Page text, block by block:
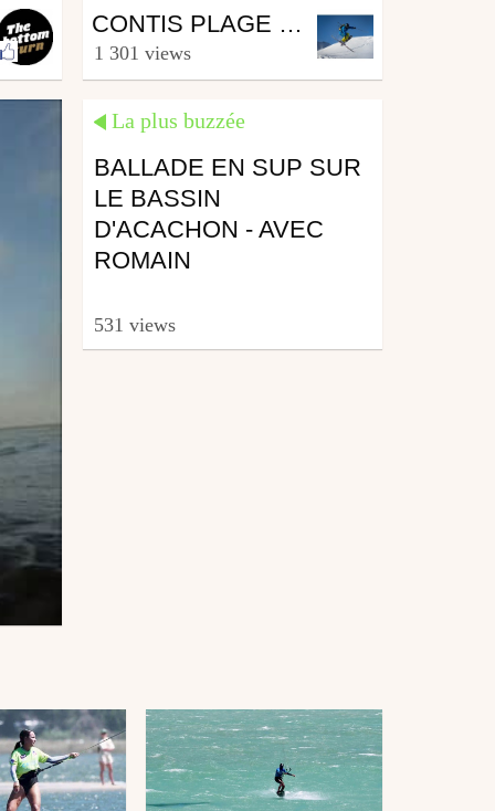
Surfing
from Nicolas Mohr
CONTIS PLAGE - VACANCES ENTRE COPAINS !
1 301 views
La plus buzzée
BALLADE EN SUP SUR
LE BASSIN
D'ACACHON - AVEC
ROMAIN
531 views